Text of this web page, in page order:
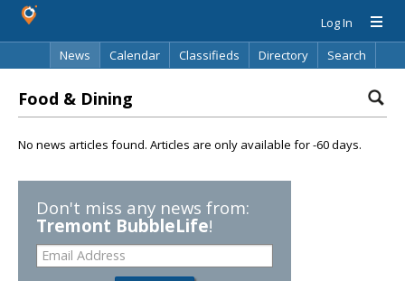
Log In
News
Calendar Classifieds Directory Search
Food & Dining
No news articles found. Articles are only available for -60 days.
Don't miss any news from:
Tremont BubbleLife!